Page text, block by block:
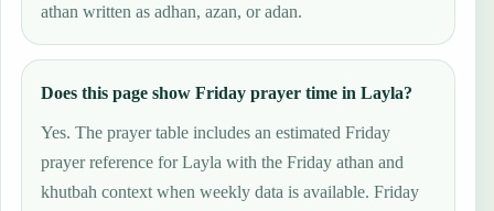
athan written as adhan, azan, or adan.
Does this page show Friday prayer time in Layla?
Yes. The prayer table includes an estimated Friday
prayer reference for Layla with the Friday athan and
khutbah context when weekly data is available. Friday